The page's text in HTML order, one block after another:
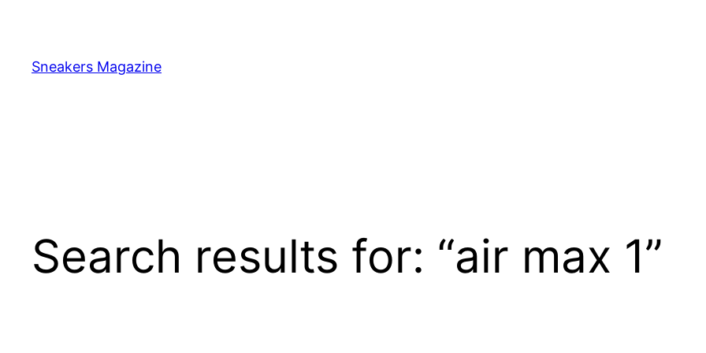
content
Sneakers Magazine
Search results for: “air max 1”